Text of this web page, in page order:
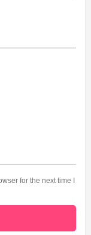
for the next time I